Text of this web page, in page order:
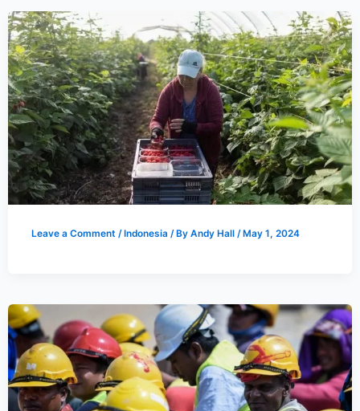
Leave a Comment / Indonesia / By Andy Hall / May 1, 2024